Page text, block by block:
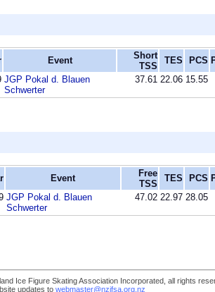
Event
Short
TSS
TES PCS
JGP Pokal d. Blauen
Schwerter
37.61 22.06 15.55
Event
Free
TSS
TES PCS
JGP Pokal d. Blauen
Schwerter
47.02 22.97 28.05
Ice Figure Skating Association Incorporated, all rights
updates to webmaster@nzifsa.org.nz